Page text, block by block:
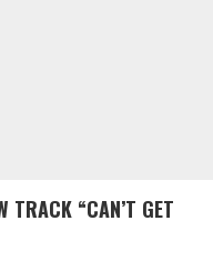
TRACK “CAN’T GET